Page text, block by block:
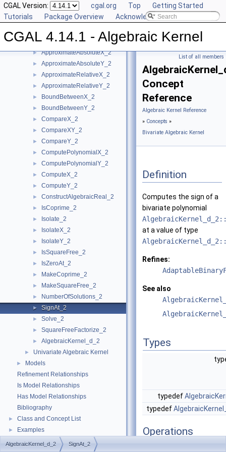
CGAL Version: cgal.org Top
Getting Started
Tutorials
Package Overview Acknowledging CGAL
CGAL 4.14.1 - Algebraic Kernel
► User Manual
▼ Reference Manual
▼ Concepts
▼ Bivariate Algebraic Kernel
► ApproximateAbsoluteX_2
► ApproximateAbsoluteY_2
► ApproximateRelativeX_2
► ApproximateRelativeY_2
► BoundBetweenX_2
► BoundBetweenY_2
► CompareX_2
► CompareXY_2
► CompareY_2
► ComputePolynomialX_2
► ComputePolynomialY_2
► ComputeX_2
► ComputeY_2
► ConstructAlgebraicReal_2
► IsCoprime_2
► Isolate_2
► IsolateX_2
► IsolateY_2
► IsSquareFree_2
► IsZeroAt_2
► MakeCoprime_2
► MakeSquareFree_2
► NumberOfSolutions_2
► SignAt_2
► Solve_2
► SquareFreeFactorize_2
► AlgebraicKernel_d_2
► Univariate Algebraic Kernel
►
Models
Refinement Relationships
Is Model Relationships
Has Model Relationships
Bibliography
► Class and Concept List
► Examples
List of all members
Concept
Reference
Algebraic Kernel Reference
» Concepts »
Bivariate Algebraic Kernel
Definition
Computes the sign of a
bivariate polynomial
at a value of type
Refines:
See also
Types
typedef
typedef
Operations
AlgebraicKernel_d_2 SignAt_2